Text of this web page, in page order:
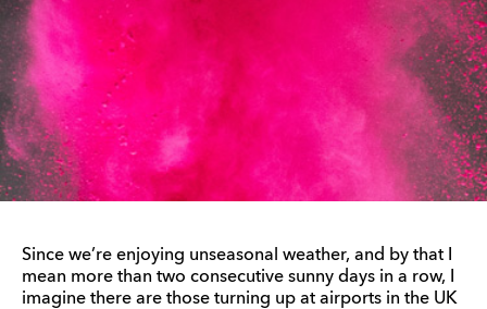
Since we’re enjoying unseasonal weather, and by that I
mean more than two consecutive sunny days in a row, I
imagine there are those turning up at airports in the UK